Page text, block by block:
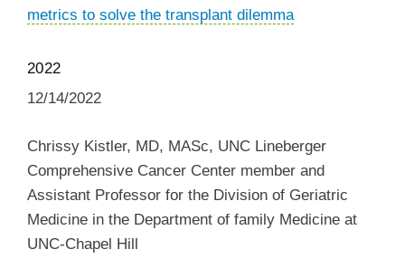
metrics to solve the transplant dilemma
2022
12/14/2022
Chrissy Kistler, MD, MASc, UNC Lineberger
Comprehensive Cancer Center member and
Assistant Professor for the Division of Geriatric
Medicine in the Department of family Medicine at
UNC-Chapel Hill